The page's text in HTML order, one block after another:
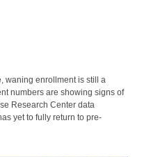
waning enrollment is still a
numbers are showing signs of
Research Center data
yet to fully return to pre-